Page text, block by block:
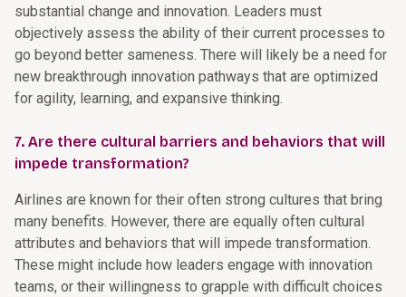
substantial change and innovation. Leaders must
objectively assess the ability of their current processes to
go beyond better sameness. There will likely be a need for
new breakthrough innovation pathways that are optimized
for agility, learning, and expansive thinking.
7. Are there cultural barriers and behaviors that will
impede transformation?
Airlines are known for their often strong cultures that bring
many benefits. However, there are equally often cultural
attributes and behaviors that will impede transformation.
These might include how leaders engage with innovation
teams, or their willingness to grapple with difficult choices